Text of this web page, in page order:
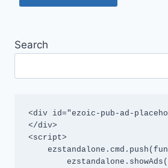
Search
<div id="ezoic-pub-ad-
</div>
<script>